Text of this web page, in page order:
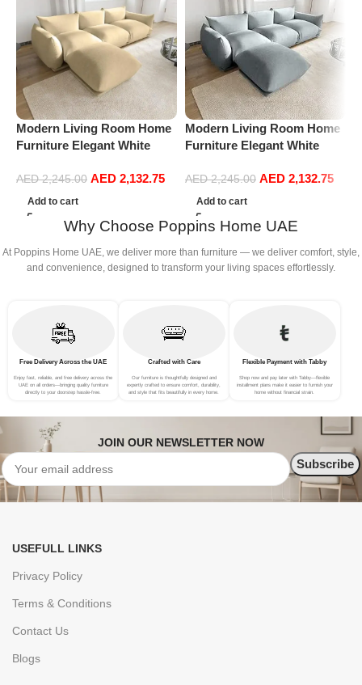
Modern Living Room Home
Furniture Elegant White
Sofa Set Leisure Comfy
(3Seat+Ottoman, Beige)
AED2,245.00 AED 2,132.75
Add to cart
Modern Living Room Home
Furniture Elegant White
Sofa Set Leisure Comfy
(3Seat+Ottoman, Light
Grey)
AED2,245.00 AED 2,132.75
Add to cart
Why Choose Poppins Home UAE
At Poppins Home UAE, we deliver more than furniture — we deliver comfort, style,
and convenience, designed to transform your living spaces effortlessly.
Free Delivery Across the UAE
Enjoy fast, reliable, and free delivery across the
UAE on all orders—bringing quality furniture
directly to your doorstep hassle-free.
Crafted with Care
Our furniture is thoughtfully designed and
expertly crafted to ensure comfort, durability,
and style that fits beautifully in every home.
Flexible Payment with Tabby
Shop now and pay later with Tabby—flexible
installment plans make it easier to furnish your
home without financial strain.
JOIN OUR NEWSLETTER NOW
USEFULL LINKS
Privacy Policy
Terms & Conditions
Contact Us
Blogs